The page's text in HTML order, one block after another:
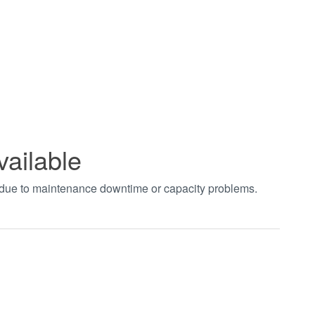
to maintenance downtime or capacity problems.